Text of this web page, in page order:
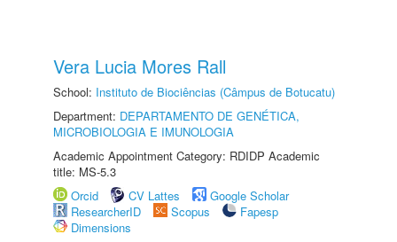
Vera Lucia Mores Rall
School: Instituto de Biociências (Câmpus de Botucatu)
Department: DEPARTAMENTO DE GENÉTICA,
MICROBIOLOGIA E IMUNOLOGIA
Academic Appointment Category: RDIDP Academic
title: MS-5.3
Orcid
CV Lattes
Google Scholar
ResearcherID
Scopus
Fapesp
Dimensions